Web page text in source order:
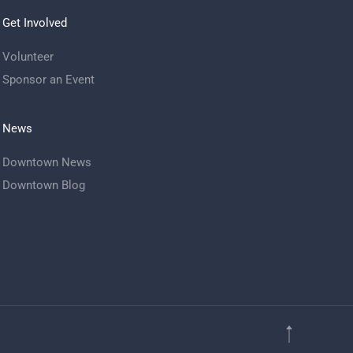
Get Involved
Volunteer
Sponsor an Event
News
Downtown News
Downtown Blog